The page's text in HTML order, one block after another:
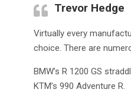
Trevor Hedge
Virtually every
choice. There are
BMW’s R 1200 GS
KTM’s 990 Adventure R.